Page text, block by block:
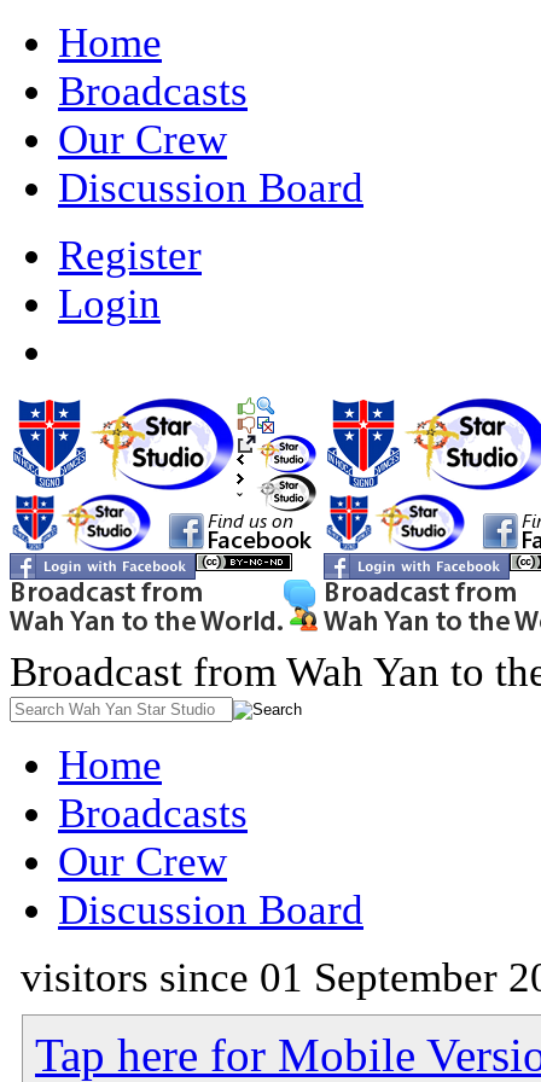
Home
Broadcasts
Our Crew
Discussion Board
Register
Login
Broadcast from Wah Yan to
Home
Broadcasts
Our Crew
Discussion Board
visitors since 01 September
Tap here for Mobile